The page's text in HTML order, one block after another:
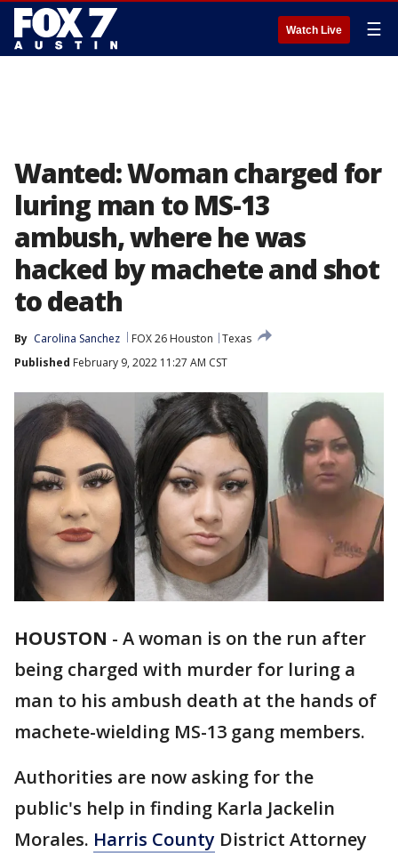
Watch Live ☰
Wanted: Woman charged for
luring man to MS-13
ambush, where he was
hacked by machete and shot
to death
By Carolina Sanchez FOX 26 Houston
Texas
Published February 9, 2022 11:27 AM CST
HOUSTON - A woman is on the run after
being charged with murder for luring a
man to his ambush death at the hands of
machete-wielding MS-13 gang members.
Authorities are now asking for the
public's help in finding Karla Jackelin
Morales. Harris County District Attorney